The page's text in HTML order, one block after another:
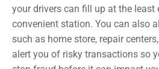
your drivers can fill up at the least
convenient station. You can also
such as home store, repair
alert you of risky transactions so